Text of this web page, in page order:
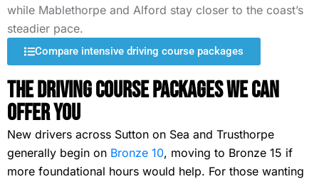
while Mablethorpe and Alford stay closer to the coast’s
steadier pace.
Compare intensive driving course packages
The Driving Course Packages We Can
Offer You
New drivers across Sutton on Sea and Trusthorpe
generally begin on Bronze 10, moving to Bronze 15 if
more foundational hours would help. For those wanting